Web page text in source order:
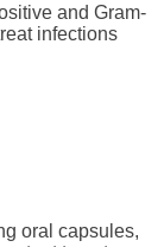
and Gram-
infections
oral capsules,